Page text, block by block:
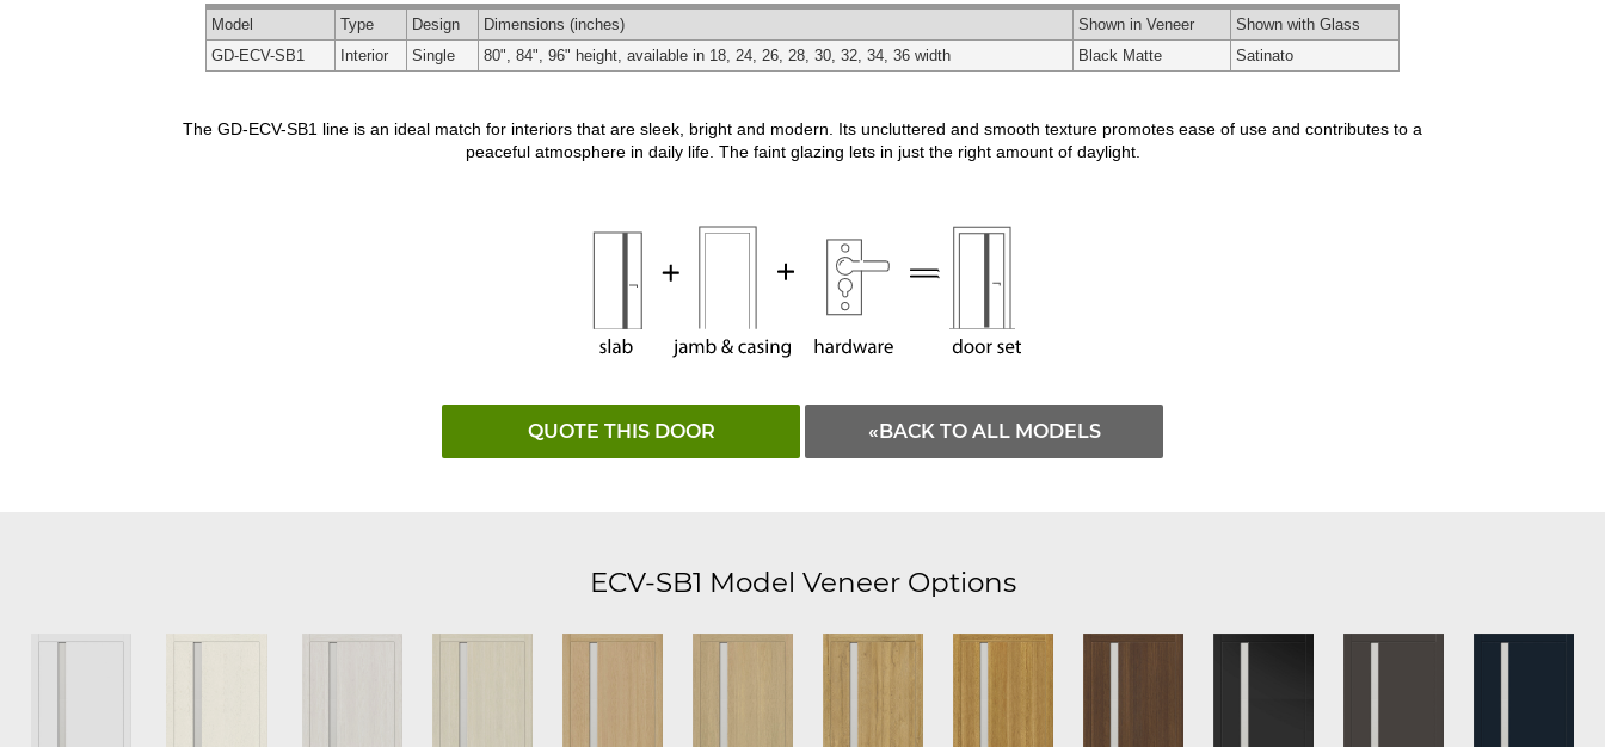
Model Type Design Dimensions (inches) Shown in Veneer
Shown with Glass
GD-ECV-SB1
Interior Single 80", 84", 96" height, available in 18, 24, 26, 28, 30, 32, 34, 36 width Black Matte Satinato
The GD-ECV-SB1 line is an ideal match for interiors that are sleek, bright and modern. Its uncluttered and smooth texture promotes ease of use and contributes to a
peaceful atmosphere in daily life. The faint glazing lets in just the right amount of daylight.
QUOTE THIS DOOR «BACK TO ALL MODELS
ECV-SB1 Model Veneer Options